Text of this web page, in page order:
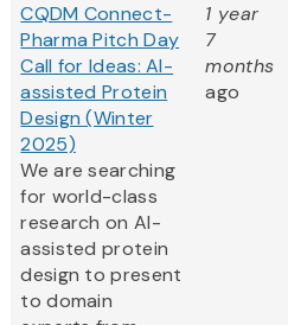
CQDM Connect-
Pharma Pitch Day
Call for Ideas: AI-
assisted Protein
Design (Winter
2025)
We are searching
for world-class
research on AI-
assisted protein
design to present
to domain
1 year
7
months
ago